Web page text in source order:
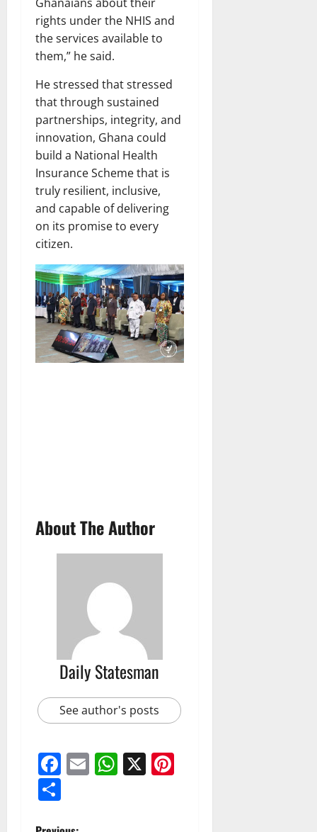
rights under the NHIS and
the services available to
them,” he said.
He stressed that stressed
that through sustained
partnerships, integrity, and
innovation, Ghana could
build a National Health
Insurance Scheme that is
truly resilient, inclusive,
and capable of delivering
on its promise to every
citizen.
About The Author
Daily Statesman
See author's posts
Facebook
EmailWhatsApp
X